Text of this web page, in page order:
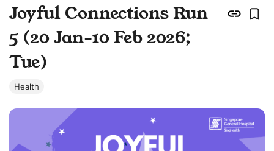
Joyful Connections Run
5 (20 Jan-10 Feb 2026;
Tue)
Health